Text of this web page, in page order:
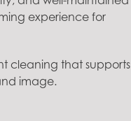
experience for
cleaning that supports
image.